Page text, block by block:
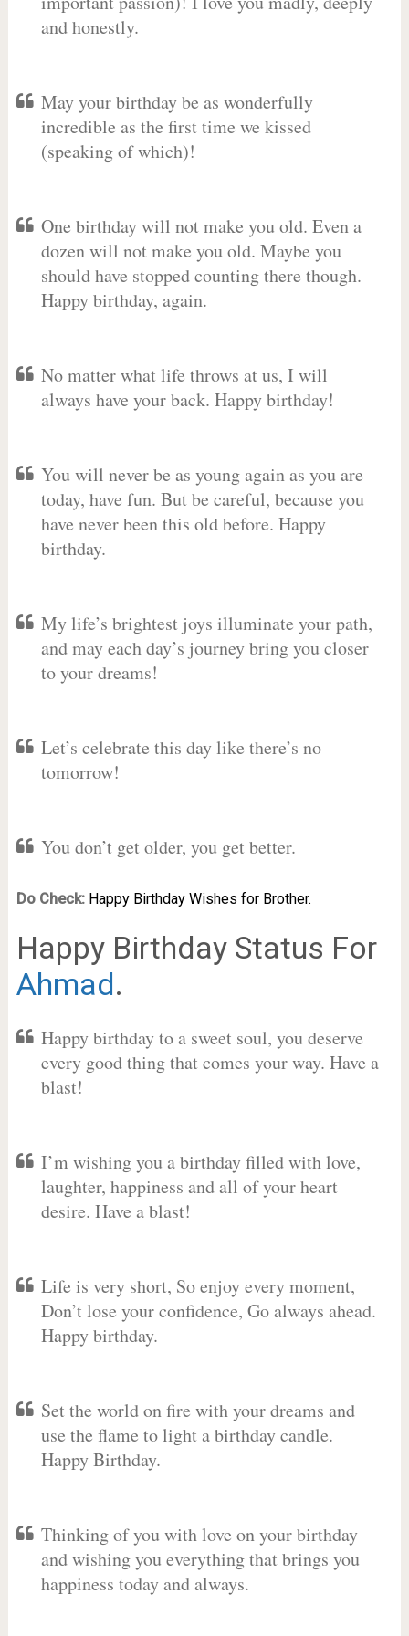
and honestly.
May your birthday be as wonderfully
incredible as the first time we kissed
(speaking of which)!
One birthday will not make you old. Even a
dozen will not make you old. Maybe you
should have stopped counting there though.
Happy birthday, again.
No matter what life throws at us, I will
always have your back. Happy birthday!
You will never be as young again as you are
today, have fun. But be careful, because you
have never been this old before. Happy
birthday.
My life’s brightest joys illuminate your path,
and may each day’s journey bring you closer
to your dreams!
Let’s celebrate this day like there’s no
tomorrow!
You don’t get older, you get better.
Do Check: Happy Birthday Wishes for Brother.
Happy Birthday Status For
Ahmad.
Happy birthday to a sweet soul, you deserve
every good thing that comes your way. Have a
blast!
I’m wishing you a birthday filled with love,
laughter, happiness and all of your heart
desire. Have a blast!
Life is very short, So enjoy every moment,
Don’t lose your confidence, Go always ahead.
Happy birthday.
Set the world on fire with your dreams and
use the flame to light a birthday candle.
Happy Birthday.
Thinking of you with love on your birthday
and wishing you everything that brings you
happiness today and always.